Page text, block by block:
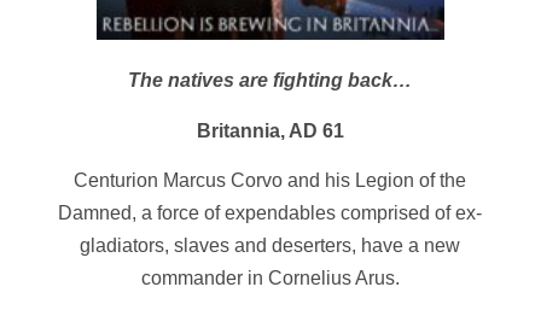
The natives are fighting back…
Britannia, AD 61
Centurion Marcus Corvo and his Legion of the
Damned, a force of expendables comprised of ex-
gladiators, slaves and deserters, have a new
commander in Cornelius Arus.